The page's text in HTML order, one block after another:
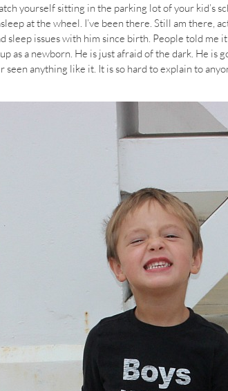
yourself sitting in the parking lot of your kid’s
at the wheel. I’ve been there. Still am there,
sleep issues with him since birth. People told me
as a newborn. He is just afraid of the dark. He is
seen anything like it. It is so hard to explain to